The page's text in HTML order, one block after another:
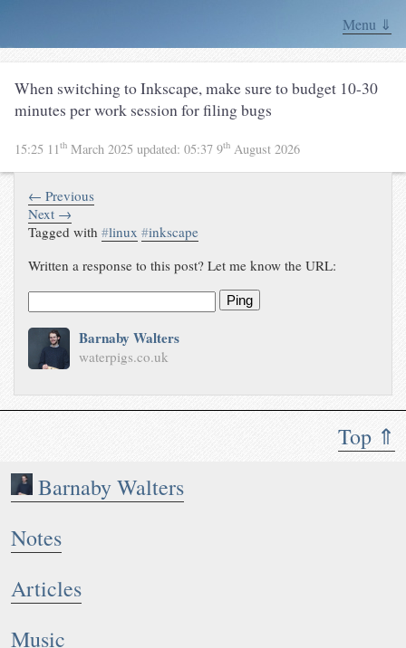
Menu ⇓
Top ⇑
Barnaby Walters
Notes
Articles
Music
When switching to Inkscape, make sure to budget 10-30
minutes per work session for filing bugs
15:25 11th March 2025 updated: 05:37 9th August 2026
← Previous
Next →
Tagged with#linux #inkscape
Written a response to this post? Let me know the URL:
Ping
Barnaby Walters
waterpigs.co.uk